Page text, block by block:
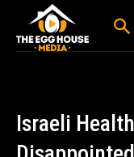
Israeli